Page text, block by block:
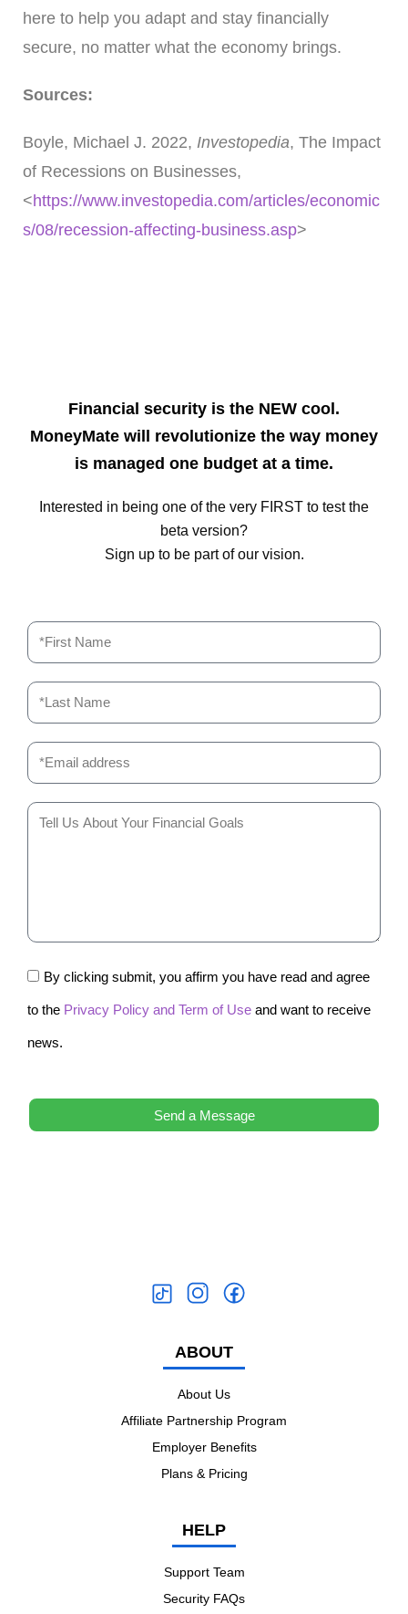
here to help you adapt and stay financially
secure, no matter what the economy brings.
Sources:
Boyle, Michael J. 2022, Investopedia, The Impact
of Recessions on Businesses,
<https://www.investopedia.com/articles/economic
s/08/recession-affecting-business.asp>
Financial security is the NEW cool.
MoneyMate will revolutionize the way money
is managed one budget at a time.
Interested in being one of the very FIRST to test the
beta version?
Sign up to be part of our vision.
By clicking submit, you affirm you have read and agree
to the Privacy Policy and Term of Use and want to receive
news.
Send a Message
ABOUT
About Us
Affiliate Partnership Program
Employer Benefits
Plans & Pricing
HELP
Support Team
Security FAQs